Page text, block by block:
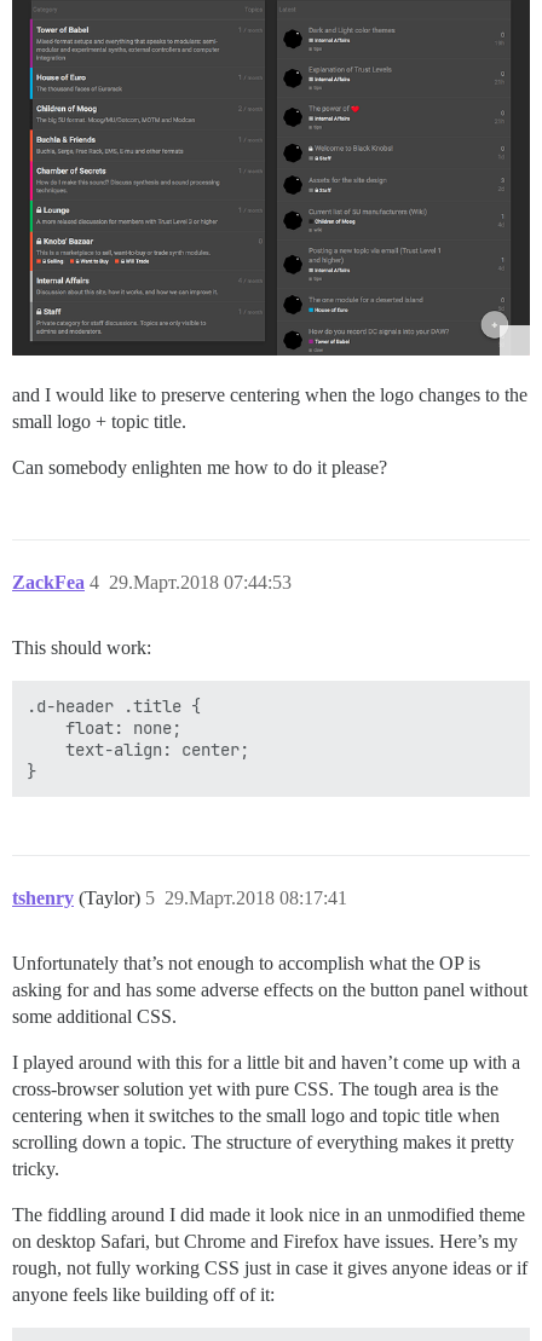
and I would like to preserve centering when the logo changes to the
small logo + topic title.
Can somebody enlighten me how to do it please?
ZackFea 29.Март.2018 07:44:53
4
This should work:
.d-header .title {
    float: none;
    text-align: center;
tshenry (Taylor) 29.Март.2018 08:17:41
5
Unfortunately that’s not enough to accomplish what the OP is
asking for and has some adverse effects on the button panel without
some additional CSS.
I played around with this for a little bit and haven’t come up with a
cross-browser solution yet with pure CSS. The tough area is the
centering when it switches to the small logo and topic title when
scrolling down a topic. The structure of everything makes it pretty
tricky.
The fiddling around I did made it look nice in an unmodified theme
on desktop Safari, but Chrome and Firefox have issues. Here’s my
rough, not fully working CSS just in case it gives anyone ideas or if
anyone feels like building off of it: